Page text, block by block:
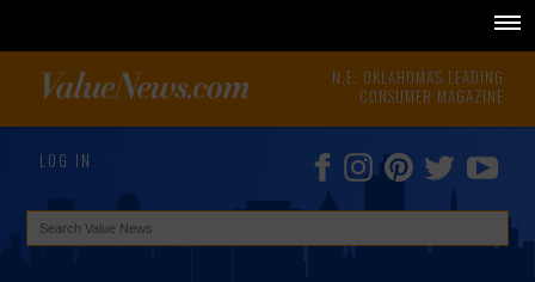
N.E. OKLAHOMA'S LEADING
CONSUMER MAGAZINE
LOG IN